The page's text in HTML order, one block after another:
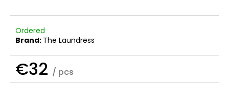
Ordered
Brand: The Laundress
€32 / pcs
Measure
m
m
e
d